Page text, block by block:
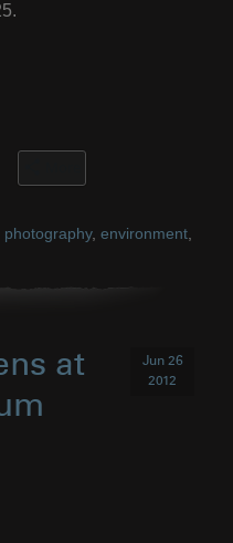
photography, environment,
at
Jun 26
2012